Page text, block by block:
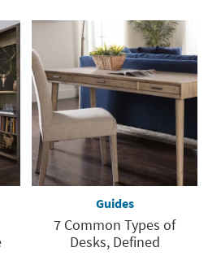
Guides
7 Common Types of
Desks, Defined